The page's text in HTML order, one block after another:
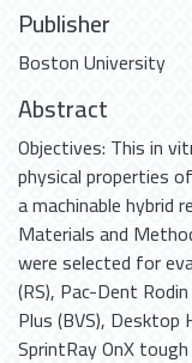
Publisher
Boston University
Abstract
Objectives: This in
physical properties
a machinable hybrid
Materials and
were selected for
(RS), Pac-Dent
Plus (BVS), Desktop
SprintRay OnX